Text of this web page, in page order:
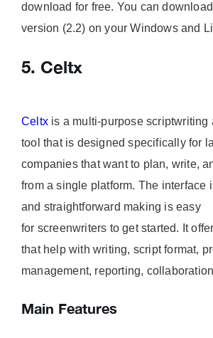
download for free. You can
version (2.2) on your Windows and
5. Celtx
Celtx is a multi-purpose scriptwriting
tool that is designed specifically for
companies that want to plan, write,
from a single platform. The interface
and straightforward making is easy
for screenwriters to get started. It
that help with writing, script format,
management, reporting,
Main Features